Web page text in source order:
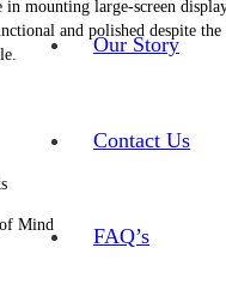
Our Story
Contact Us
FAQ’s
in mounting large-screen
and polished despite
Mind